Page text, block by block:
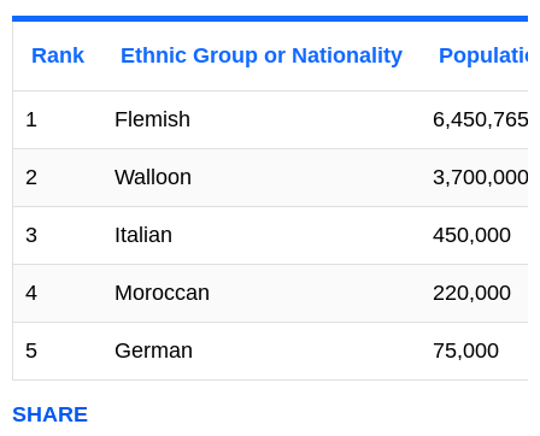
Rank Ethnic Group or Nationality
1 Flemish 6,450,765
2 Walloon 3,700,000
3 Italian 450,000
4 Moroccan 220,000
5 German 75,000
SHARE